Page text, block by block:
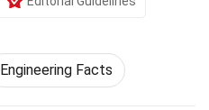
Engineering Facts